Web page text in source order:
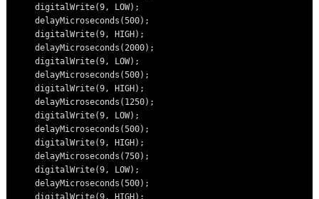
    digitalWrite(9, LOW);
    delayMicroseconds(500);
    digitalWrite(9, HIGH);
    delayMicroseconds(2000);
    digitalWrite(9, LOW);
    delayMicroseconds(500);
    digitalWrite(9, HIGH);
    delayMicroseconds(1250);
    digitalWrite(9, LOW);
    delayMicroseconds(500);
    digitalWrite(9, HIGH);
    delayMicroseconds(750);
    digitalWrite(9, LOW);
    delayMicroseconds(500);